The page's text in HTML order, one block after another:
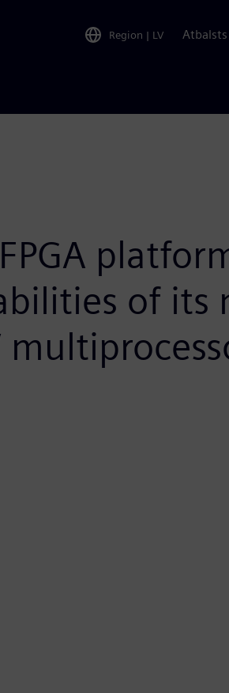
Region | LV
of its